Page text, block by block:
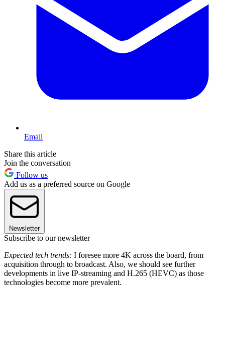
Email
Share this article
Join the conversation
Follow us
Add us as a preferred source on Google
Newsletter
Subscribe to our newsletter
Expected tech trends: I foresee more 4K across the board, from
acquisition through to broadcast. Also, we should see further
developments in live IP-streaming and H.265 (HEVC) as those
technologies become more prevalent.